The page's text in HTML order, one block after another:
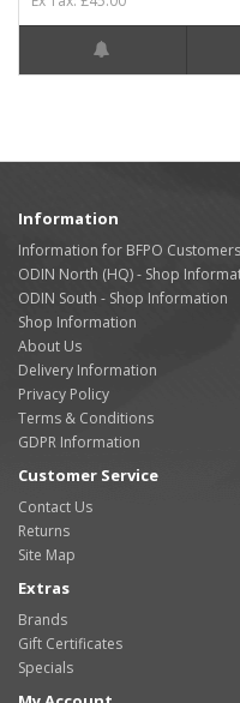
Information
Information for BFPO Customers
ODIN North (HQ) - Shop
ODIN South - Shop Information
Shop Information
About Us
Delivery Information
Privacy Policy
Terms & Conditions
GDPR Information
Customer Service
Contact Us
Returns
Site Map
Extras
Brands
Gift Certificates
Specials